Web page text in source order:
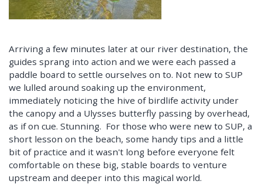
Arriving a few minutes later at our river destination, the
guides sprang into action and we were each passed a
paddle board to settle ourselves on to. Not new to SUP
we lulled around soaking up the environment,
immediately noticing the hive of birdlife activity under
the canopy and a Ulysses butterfly passing by overhead,
as if on cue. Stunning. For those who were new to SUP, a
short lesson on the beach, some handy tips and a little
bit of practice and it wasn't long before everyone felt
comfortable on these big, stable boards to venture
upstream and deeper into this magical world.